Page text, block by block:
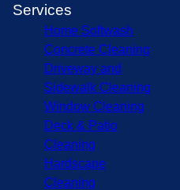
Services
Home Softwash
Concrete Cleaning
Driveway and
Sidewalk Cleaning
Window Cleaning
Deck & Patio
Cleaning
Hardscape
Cleaning